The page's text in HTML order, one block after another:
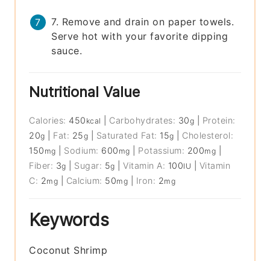
7. Remove and drain on paper towels.
Serve hot with your favorite dipping
sauce.
Nutritional Value
Calories: 450 kcal Carbohydrates: 30g
Protein:
20g Fat: 25g Saturated Fat: 15g
Cholesterol:
150 mg Sodium: 600 mg Potassium: 200mg
Fiber: 3g Sugar: 5g |Vitamin A: 100IU
Vitamin
C: 2mg Calcium: 50mg Iron: 2mg
Keywords
Coconut Shrimp